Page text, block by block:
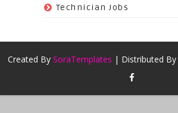
Technician Jobs
Created By SoraTemplates | Distributed By